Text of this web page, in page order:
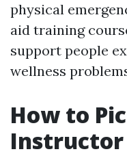
physical
aid training
support people
wellness
How to
Instructor